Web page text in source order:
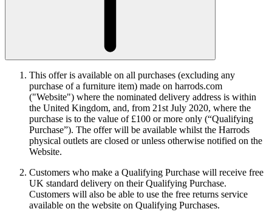
This offer is available on all purchases (excluding any
purchase of a furniture item) made on harrods.com
("Website") where the nominated delivery address is within
the United Kingdom, and, from 21st July 2020, where the
purchase is to the value of £100 or more only (“Qualifying
Purchase”). The offer will be available whilst the Harrods
physical outlets are closed or unless otherwise notified on the
Website.
Customers who make a Qualifying Purchase will receive free
UK standard delivery on their Qualifying Purchase.
Customers will also be able to use the free returns service
available on the website on Qualifying Purchases.